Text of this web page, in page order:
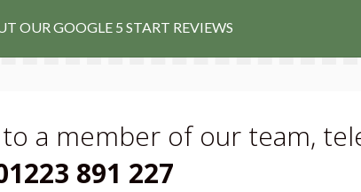
OUR GOOGLE 5 START REVIEWS
a member of our team,
891 227